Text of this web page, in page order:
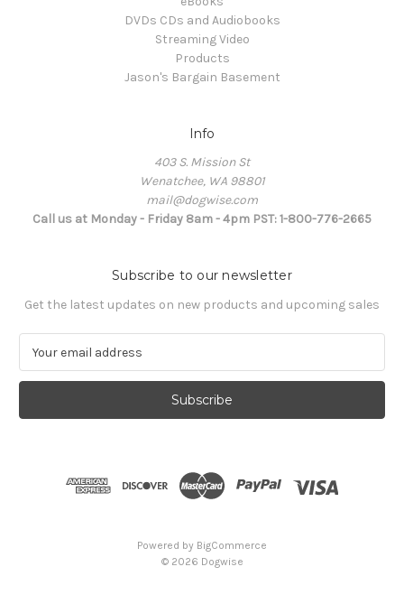
DVDs CDs and Audiobooks
Streaming Video
Products
Jason's Bargain Basement
Info
403 S. Mission St
Wenatchee, WA 98801
mail@dogwise.com
Call us at Monday - Friday 8am - 4pm PST: 1-800-776-2665
Subscribe to our newsletter
Get the latest updates on new products and upcoming sales
a
l
Powered by BigCommerce
© 2026 Dogwise